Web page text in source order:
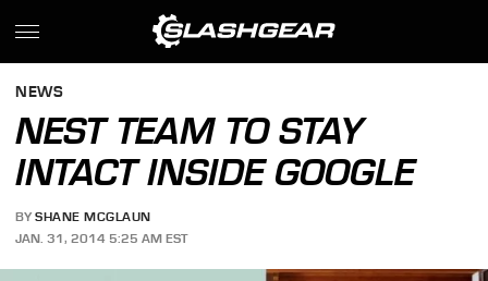
NEWS
NEST TEAM TO STAY
INTACT INSIDE GOOGLE
BY SHANE MCGLAUN
JAN. 31, 2014 5:25 AM EST